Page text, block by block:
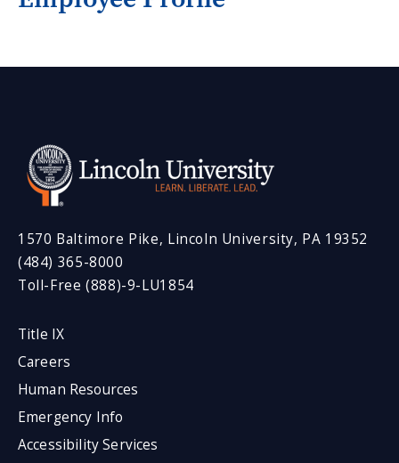
1570 Baltimore Pike, Lincoln University, PA 19352
(484) 365-8000
Toll-Free (888)-9-LU1854
Title IX
Careers
Human Resources
Emergency Info
Accessibility Services